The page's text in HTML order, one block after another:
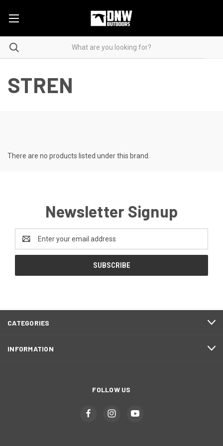
STREN
There are no products listed under this brand.
Newsletter Signup
Address
CATEGORIES
INFORMATION
FOLLOW US